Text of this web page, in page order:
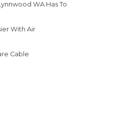
WA Has To
With Air
Cable